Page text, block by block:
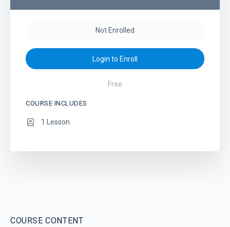
COURSE CONTENT
Not Enrolled
Login to Enroll
Free
COURSE INCLUDES
1 Lesson